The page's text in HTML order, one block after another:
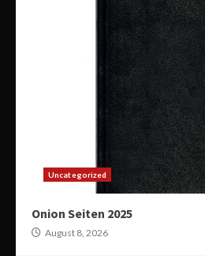
Uncategorized
Onion Seiten 2025
August 8, 2026